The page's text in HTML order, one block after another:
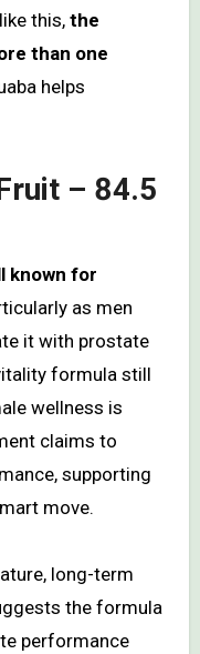
this, the
than one
helps
– 84.5
known for
as men
it with prostate
formula still
wellness is
claims to
supporting
move.
long-term
the formula
performance